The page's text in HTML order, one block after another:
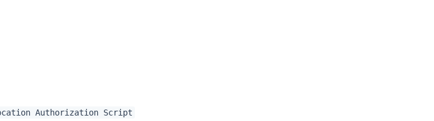
Authorization Script